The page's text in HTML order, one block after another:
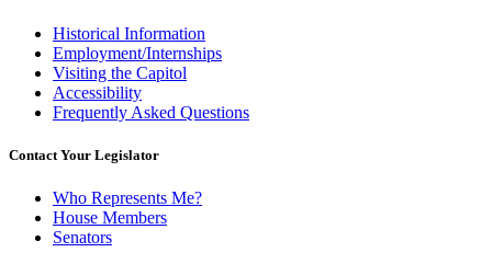
Historical Information
Employment/Internships
Visiting the Capitol
Accessibility
Frequently Asked Questions
Contact Your Legislator
Who Represents Me?
House Members
Senators